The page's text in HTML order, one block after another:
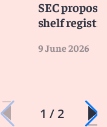
SEC
shelf
9 June 2026
1 / 2